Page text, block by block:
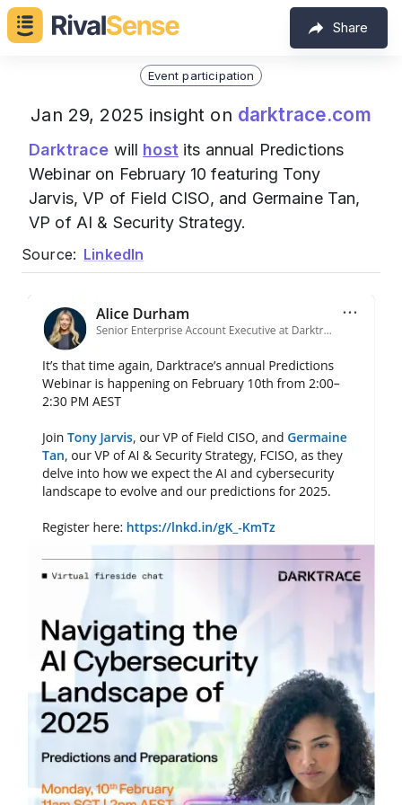
Share
Event participation
Jan 29, 2025 insight on darktrace.com
Darktrace will host its annual Predictions
Webinar on February 10 featuring Tony
Jarvis, VP of Field CISO, and Germaine Tan,
VP of AI & Security Strategy.
Source: LinkedIn